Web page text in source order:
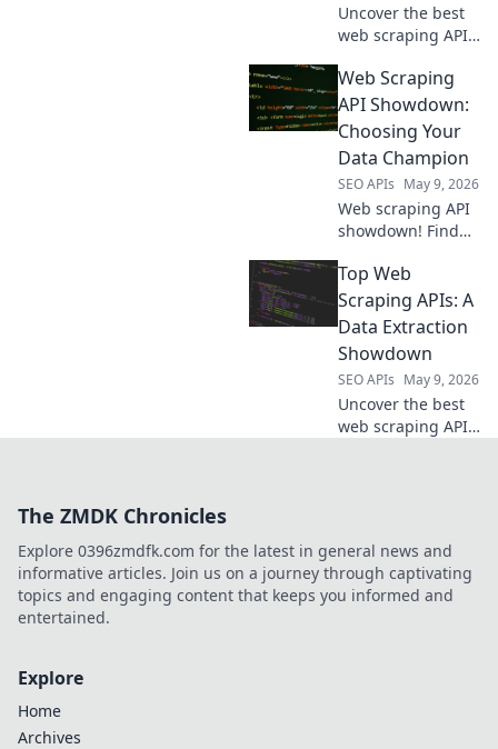
Uncover the best
web scraping API
compare top
champions like
Bright Data,
ScraperAPI, and
Apify to help you
choose your
champion.
Web Scraping
API Showdown:
Choosing Your
Data Champion
SEO APIs May 9, 2026
Web scraping API
showdown! Find
champion. We
compare the top
APIs to help you
tool for your next
project. Get
started now!
Top Web
Scraping APIs: A
Data Extraction
Showdown
SEO APIs May 9, 2026
Uncover the best
web scraping APIs!
solution. Get
started now!
The ZMDK Chronicles
Explore 0396zmdfk.com for the latest in general news and
informative articles. Join us on a journey through captivating
topics and engaging content that keeps you informed and
entertained.
Explore
Home
Archives